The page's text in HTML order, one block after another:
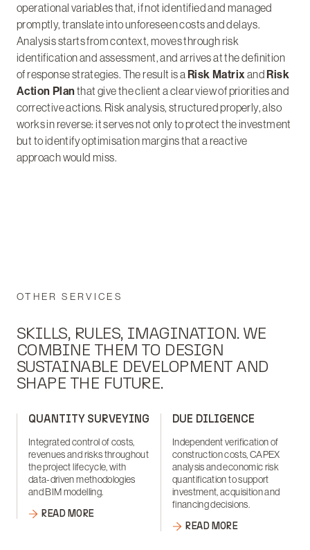
operational variables that, if not identified and managed
promptly, translate into unforeseen costs and delays.
Analysis starts from context, moves through risk
identification and assessment, and arrives at the definition
of response strategies. The result is aRisk MatrixandRisk
Action Planthat give the client a clear view of priorities and
corrective actions. Risk analysis, structured properly, also
works in reverse: it serves not only to protect the investment
but to identify optimisation margins that a reactive
approach would miss.
OTHER SERVICES
SKILLS, RULES, IMAGINATION. WE
COMBINE THEM TO DESIGN
SUSTAINABLE DEVELOPMENT AND
SHAPE THE FUTURE.
QUANTITY SURVEYING
Integrated control of costs,
revenues and risks throughout
the project lifecycle, with
data-driven methodologies
and BIM modelling.
READ MORE
DUE DILIGENCE
Independent verification of
construction costs, CAPEX
analysis and economic risk
quantification to support
investment, acquisition and
financing decisions.
READ MORE